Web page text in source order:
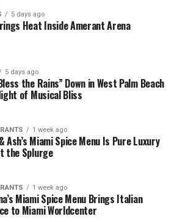
5 days ago
Heat Inside Amerant Arena
5 days ago
the Rains” Down in West Palm Beach
of Musical Bliss
1 week ago
Ash’s Miami Spice Menu Is Pure Luxury
the Splurge
1 week ago
Miami Spice Menu Brings Italian
to Miami Worldcenter